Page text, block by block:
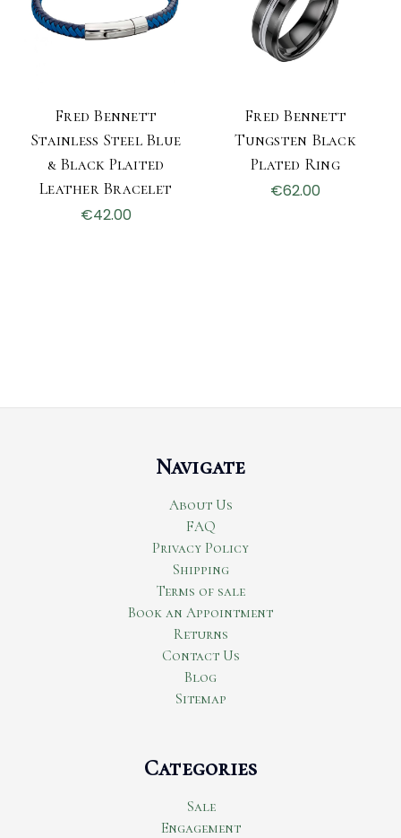
Fred Bennett
Stainless Steel Blue
& Black Plaited
Leather Bracelet
€42.00
Fred Bennett
Tungsten Black
Plated Ring
€62.00
Navigate
About Us
FAQ
Privacy Policy
Shipping
Terms of sale
Book an Appointment
Returns
Contact Us
Blog
Sitemap
Categories
Sale
Engagement